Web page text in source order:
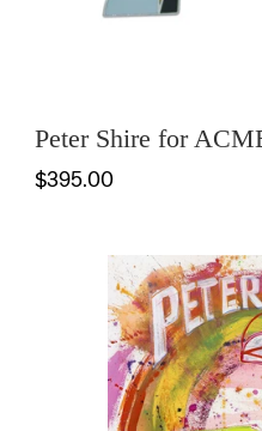
Peter Shire for
$395.00